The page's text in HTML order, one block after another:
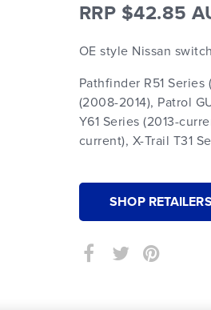
RRP $42.85
OE style Nissan
Pathfinder R51
(2008-2014), Patrol
Y61 Series (2013-
current), X-Trail T31
SHOP RETAILERS